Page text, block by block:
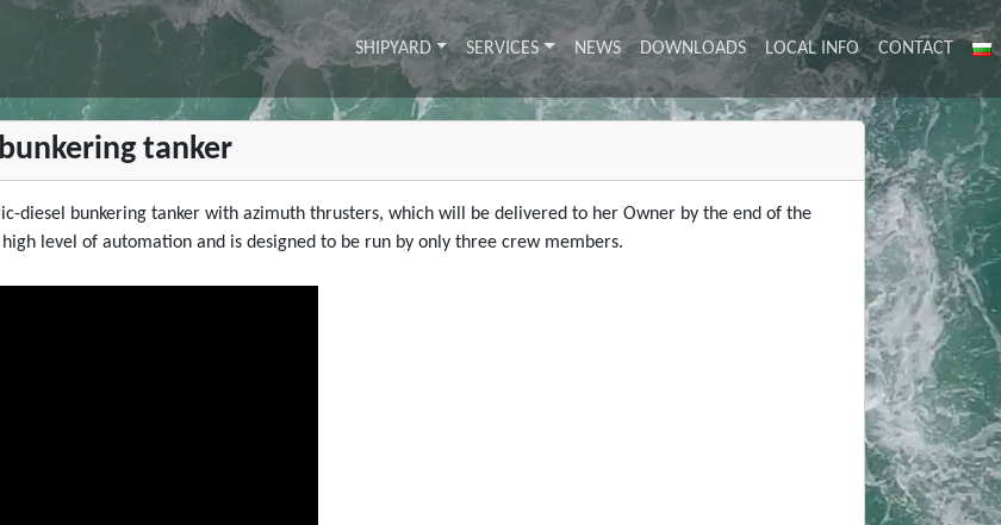
SHIPYARD SERVICES NEWS DOWNLOADS LOCAL INFO CONTACT
tanker
diesel bunkering tanker with azimuth thrusters, which will be delivered to her Owner by the end of the
level of automation and is designed to be run by only three crew members.